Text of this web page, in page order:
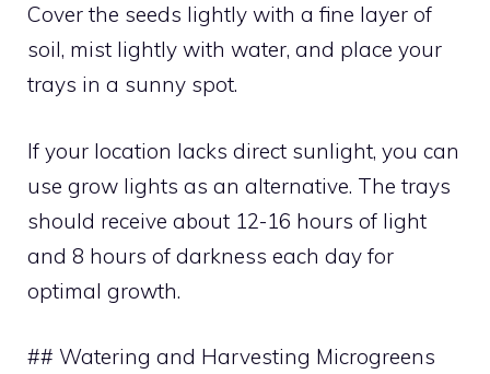
Cover the seeds lightly with a fine layer of
soil, mist lightly with water, and place your
trays in a sunny spot.
If your location lacks direct sunlight, you can
use grow lights as an alternative. The trays
should receive about 12-16 hours of light
and 8 hours of darkness each day for
optimal growth.
## Watering and Harvesting Microgreens